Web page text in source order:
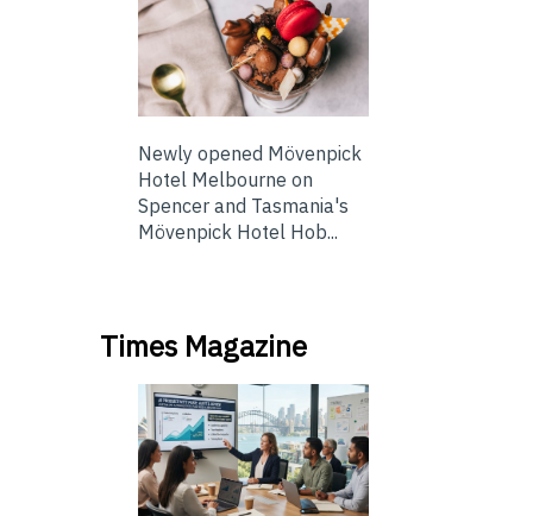
Newly opened Mövenpick
Hotel Melbourne on
Spencer and Tasmania's
Mövenpick Hotel Hob...
Times Magazine